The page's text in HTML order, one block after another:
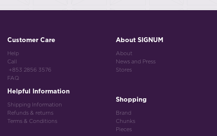
Customer Care
Help
Call
+853 2856 3576
FAQ
Helpful Information
Shipping Information
Refunds & returns
Terms & Conditions
About SIGNUM
About
News and Press
Stores
Shopping
Brand
Chunks
Pieces